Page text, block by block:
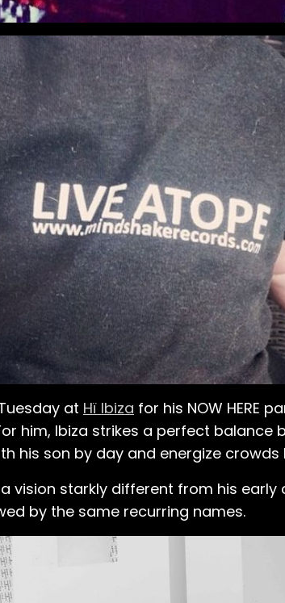
at Hï Ibiza for his NOW HERE
him, Ibiza strikes a perfect balance
his son by day and energize crowds
a vision starkly different from his
by the same recurring names.